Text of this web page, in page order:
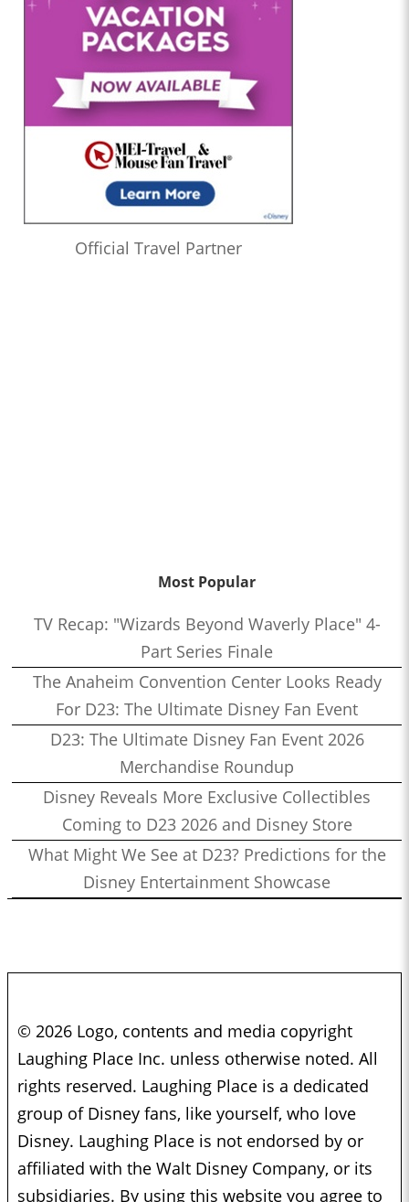
Official Travel Partner
Most Popular
TV Recap: "Wizards Beyond Waverly Place" 4-
Part Series Finale
The Anaheim Convention Center Looks Ready
For D23: The Ultimate Disney Fan Event
D23: The Ultimate Disney Fan Event 2026
Merchandise Roundup
Disney Reveals More Exclusive Collectibles
Coming to D23 2026 and Disney Store
What Might We See at D23? Predictions for the
Disney Entertainment Showcase
© 2026 Logo, contents and media copyright
Laughing Place Inc. unless otherwise noted. All
rights reserved. Laughing Place is a dedicated
group of Disney fans, like yourself, who love
Disney. Laughing Place is not endorsed by or
affiliated with the Walt Disney Company, or its
subsidiaries. By using this website you agree to